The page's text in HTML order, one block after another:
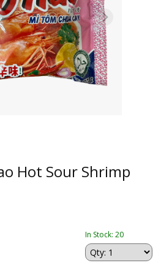
Hot Sour Shrimp
In Stock: 20